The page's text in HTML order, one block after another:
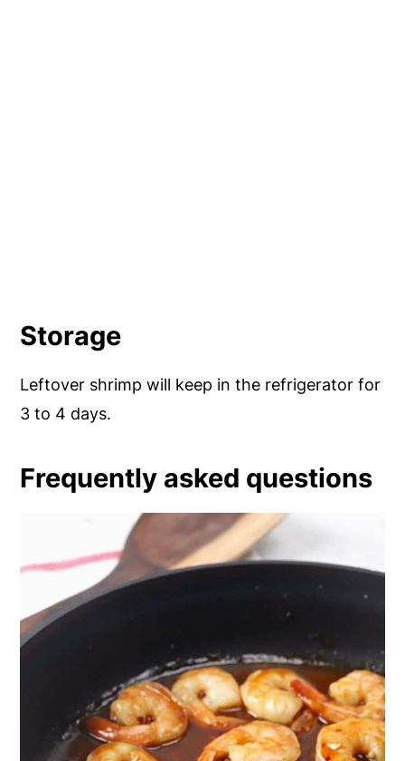
Storage
Leftover shrimp will keep in the refrigerator for
3 to 4 days.
Frequently asked questions